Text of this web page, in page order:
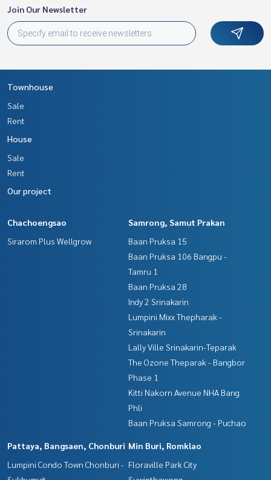
Join Our Newsletter
Townhouse
Sale
Rent
House
Sale
Rent
Our project
Chachoengsao
Sirarom Plus Wellgrow
Samrong, Samut Prakan
Baan Pruksa 15
Baan Pruksa 106 Bangpu -
Tamru 1
Baan Pruksa 28
Indy 2 Srinakarin
Lumpini Mixx Thepharak -
Srinakarin
Lally Ville Srinakarin-Teparak
The Ozone Theparak - Bangbor
Phase 1
Kitti Nakorn Avenue NHA Bang
Phli
Baan Pruksa Samrong - Puchao
Pattaya, Bangsaen, Chonburi
Lumpini Condo Town Chonburi -
Min Buri, Romklao
Floraville Park City